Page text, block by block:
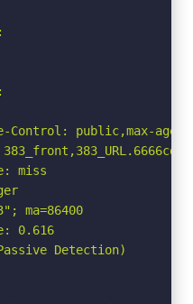
public,max-
miss
ma=86400
0.616
Detection)